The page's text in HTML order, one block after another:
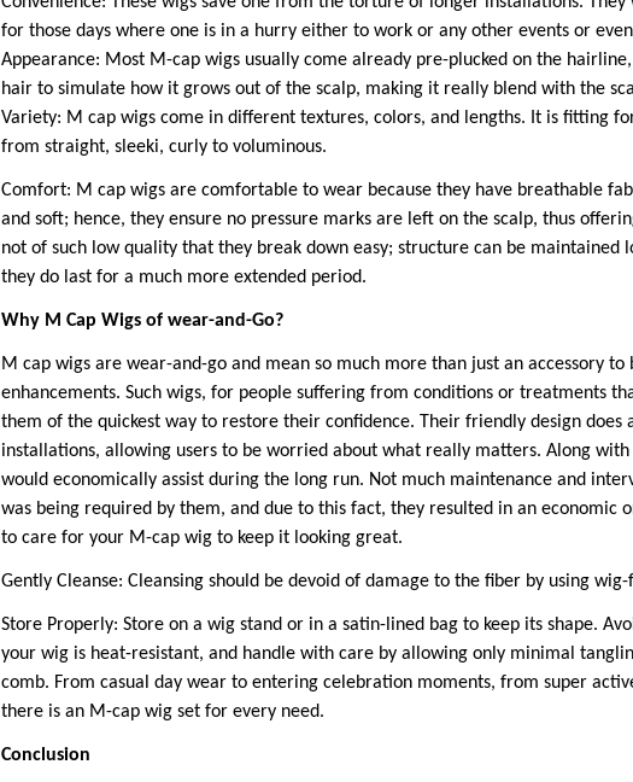
for those days where one is in a hurry either to work or any other events or
Appearance: Most M-cap wigs usually come already pre-plucked on the
hair to simulate how it grows out of the scalp, making it really blend with the
Variety: M cap wigs come in different textures, colors, and lengths. It is fitting
from straight, sleeki, curly to voluminous.
Comfort: M cap wigs are comfortable to wear because they have breathable
and soft; hence, they ensure no pressure marks are left on the scalp, thus
not of such low quality that they break down easy; structure can be maintained
they do last for a much more extended period.
Why M Cap Wigs of wear-and-Go?
M cap wigs are wear-and-go and mean so much more than just an accessory
enhancements. Such wigs, for people suffering from conditions or treatments
them of the quickest way to restore their confidence. Their friendly design does
installations, allowing users to be worried about what really matters. Along
would economically assist during the long run. Not much maintenance and
was being required by them, and due to this fact, they resulted in an economic
to care for your M-cap wig to keep it looking great.
Gently Cleanse: Cleansing should be devoid of damage to the fiber by using
Store Properly: Store on a wig stand or in a satin-lined bag to keep its shape.
your wig is heat-resistant, and handle with care by allowing only minimal
comb. From casual day wear to entering celebration moments, from super
there is an M-cap wig set for every need.
Conclusion